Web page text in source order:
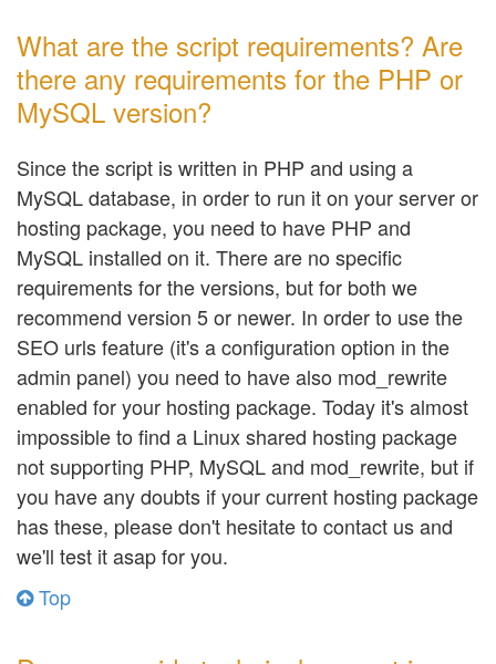
What are the script requirements? Are
there any requirements for the PHP or
MySQL version?
Since the script is written in PHP and using a
MySQL database, in order to run it on your server or
hosting package, you need to have PHP and
MySQL installed on it. There are no specific
requirements for the versions, but for both we
recommend version 5 or newer. In order to use the
SEO urls feature (it's a configuration option in the
admin panel) you need to have also mod_rewrite
enabled for your hosting package. Today it's almost
impossible to find a Linux shared hosting package
not supporting PHP, MySQL and mod_rewrite, but if
you have any doubts if your current hosting package
has these, please don't hesitate to contact us and
we'll test it asap for you.
Top